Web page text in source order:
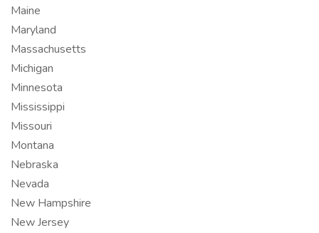
Maine
Maryland
Massachusetts
Michigan
Minnesota
Mississippi
Missouri
Montana
Nebraska
Nevada
New Hampshire
New Jersey